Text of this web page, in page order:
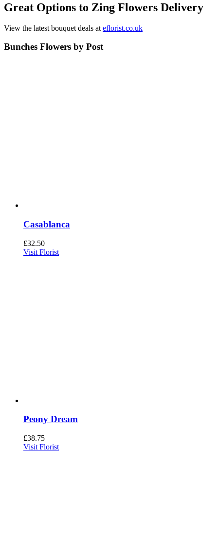
Great Options to Zing Flowers Delivery
View the latest bouquet deals at eflorist.co.uk
Bunches Flowers by Post
Casablanca
£32.50
Visit Florist
Peony Dream
£38.75
Visit Florist